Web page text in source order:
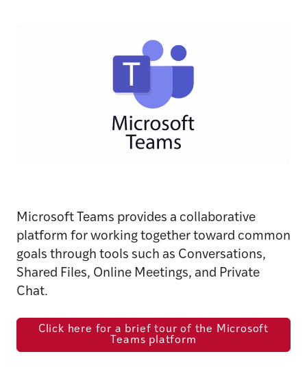
Microsoft Teams provides a collaborative
platform for working together toward common
goals through tools such as Conversations,
Shared Files, Online Meetings, and Private
Chat.
Click here for a brief tour of the Microsoft
Teams platform